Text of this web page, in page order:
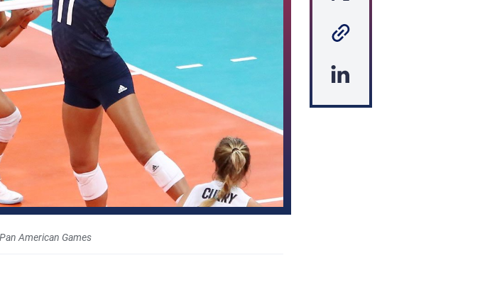
American Games